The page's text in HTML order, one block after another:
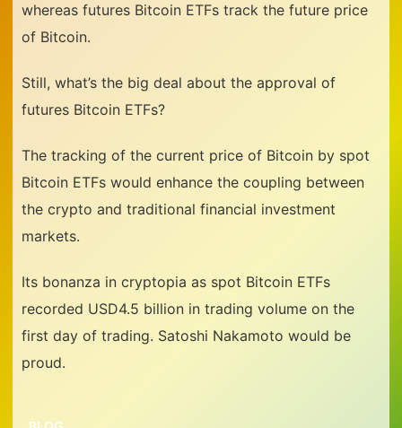
whereas futures Bitcoin ETFs track the future price
of Bitcoin.
Still, what’s the big deal about the approval of
futures Bitcoin ETFs?
The tracking of the current price of Bitcoin by spot
Bitcoin ETFs would enhance the coupling between
the crypto and traditional financial investment
markets.
Its bonanza in cryptopia as spot Bitcoin ETFs
recorded USD4.5 billion in trading volume on the
first day of trading. Satoshi Nakamoto would be
proud.